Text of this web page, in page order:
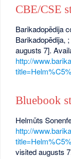
CBE/CSE
Barikadopēdija
Barikadopēdija,
augusts 7].
http://
Bluebook
Helmūts
http://
visited augusts